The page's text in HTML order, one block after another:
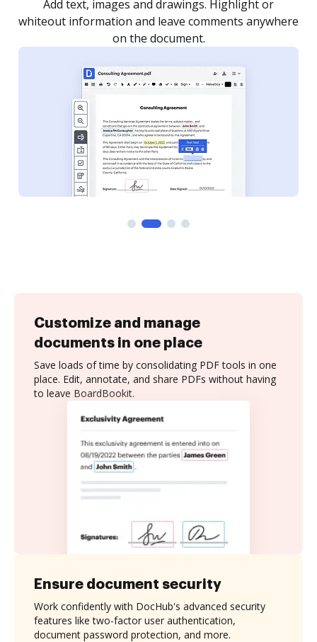
as you need to get it signed. Set any order and get
notified every time your document is completed.
Customize and manage
documents in one place
Save loads of time by consolidating PDF tools in one
place. Edit, annotate, and share PDFs without having
to leave BoardBookit.
Ensure document security
Work confidently with DocHub's advanced security
features like two-factor user authentication,
document password protection, and more.